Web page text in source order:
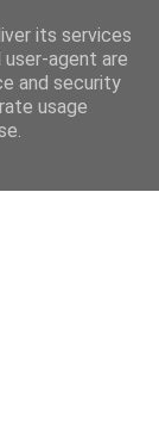
its services
user-agent are
and security
usage